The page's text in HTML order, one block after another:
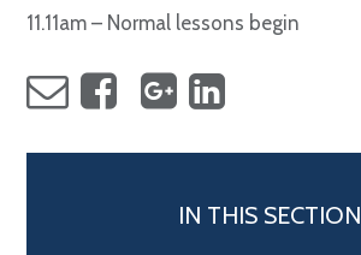
11.11am – Normal lessons begin
IN THIS SECTION